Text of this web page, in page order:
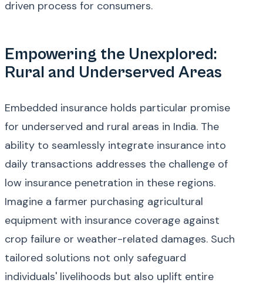
driven process for consumers.
Empowering the Unexplored:
Rural and Underserved Areas
Embedded insurance holds particular promise
for underserved and rural areas in India. The
ability to seamlessly integrate insurance into
daily transactions addresses the challenge of
low insurance penetration in these regions.
Imagine a farmer purchasing agricultural
equipment with insurance coverage against
crop failure or weather-related damages. Such
tailored solutions not only safeguard
individuals' livelihoods but also uplift entire